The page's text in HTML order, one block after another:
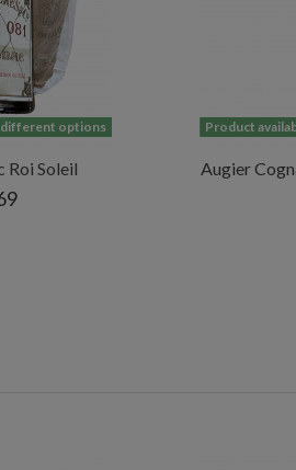
different options
Roi Soleil
Product
Augier